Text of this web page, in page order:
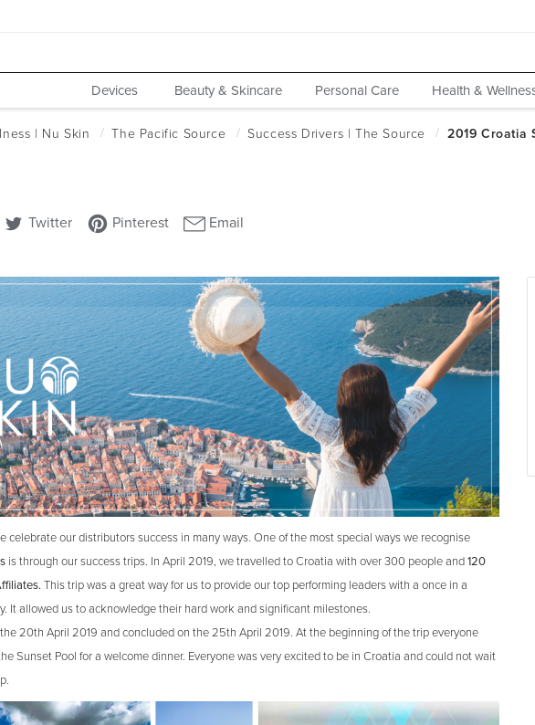
Devices Beauty & Skincare Personal Care Health &
celebrate our distributors success in many ways. One of the most special ways we recognise
is through our success trips. In April 2019, we travelled to Croatia with over 300 people and120
This trip was a great way for us to provide our top performing leaders with a once in a
It allowed us to acknowledge their hard work and significant milestones.
20th April 2019 and concluded on the 25th April 2019. At the beginning of the trip everyone
Sunset Pool for a welcome dinner. Everyone was very excited to be in Croatia and could not wait